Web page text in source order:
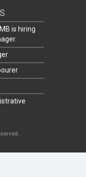
is hiring